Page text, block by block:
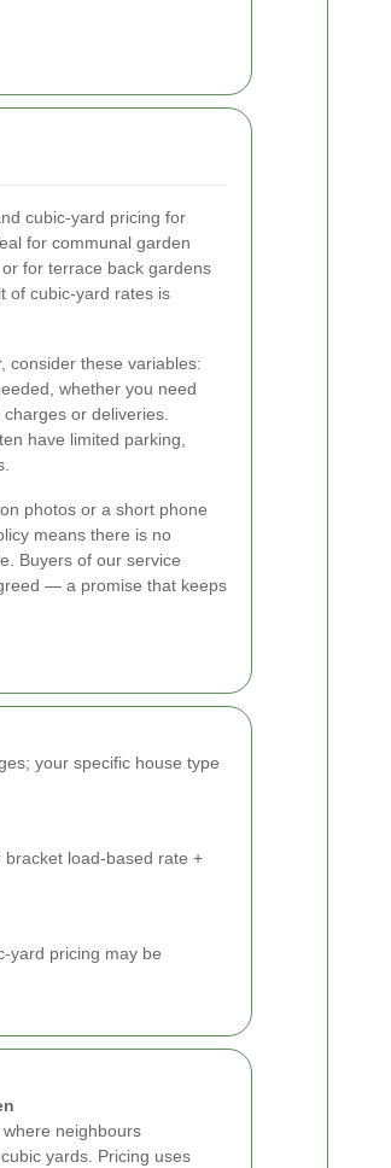
cubic-yard pricing for
for communal garden
for terrace back gardens
of cubic-yard rates is
consider these variables:
whether you need
or deliveries.
have limited parking,
photos or a short phone
means there is no
Buyers of our service
— a promise that keeps
your specific house type
load-based rate +
yard pricing may be
neighbours
yards. Pricing uses